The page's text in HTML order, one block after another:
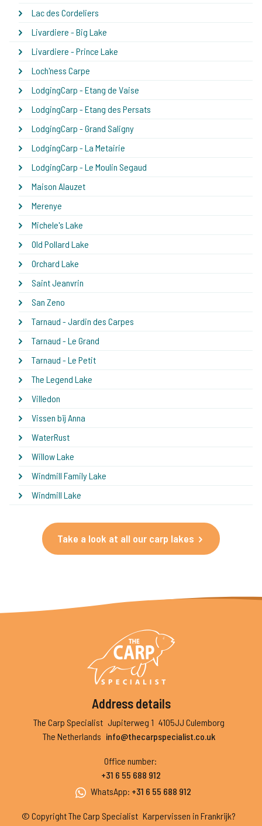
Lac des Cordeliers
Livardiere - Big Lake
Livardiere - Prince Lake
Loch'ness Carpe
LodgingCarp - Etang de Vaise
LodgingCarp - Etang des Persats
LodgingCarp - Grand Saligny
LodgingCarp - La Metairie
LodgingCarp - Le Moulin Segaud
Maison Alauzet
Merenye
Michele's Lake
Old Pollard Lake
Orchard Lake
Saint Jeanvrin
San Zeno
Tarnaud - Jardin des Carpes
Tarnaud - Le Grand
Tarnaud - Le Petit
The Legend Lake
Villedon
Vissen bij Anna
WaterRust
Willow Lake
Windmill Family Lake
Windmill Lake
Take a look at all our carp lakes
Address details
The Carp Specialist Jupiterweg 1 4105JJ Culemborg
The Netherlands info@thecarpspecialist.co.uk
Office number:
+31 6 55 688 912
WhatsApp: +31 6 55 688 912
© Copyright The Carp Specialist Karpervissen in Frankrijk?